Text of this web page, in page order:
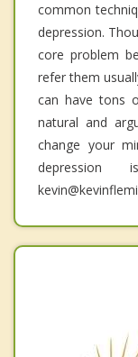
common
depression.
core problem
refer them
can have tons
natural and
change your